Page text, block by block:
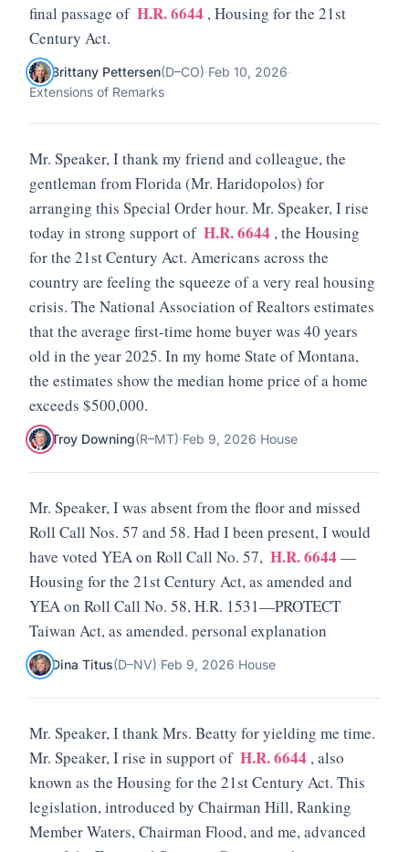
final passage of H.R. 6644 , Housing for the 21st
Century Act.
Brittany Pettersen(D–CO)·Feb 10, 2026·
Extensions of Remarks
Mr. Speaker, I thank my friend and colleague, the
gentleman from Florida (Mr. Haridopolos) for
arranging this Special Order hour. Mr. Speaker, I rise
today in strong support of H.R. 6644 , the Housing
for the 21st Century Act. Americans across the
country are feeling the squeeze of a very real housing
crisis. The National Association of Realtors estimates
that the average first-time home buyer was 40 years
old in the year 2025. In my home State of Montana,
the estimates show the median home price of a home
exceeds $500,000.
Troy Downing(R–MT)·Feb 9, 2026·House
Mr. Speaker, I was absent from the floor and missed
Roll Call Nos. 57 and 58. Had I been present, I would
have voted YEA on Roll Call No. 57, H.R. 6644 —
Housing for the 21st Century Act, as amended and
YEA on Roll Call No. 58, H.R. 1531—PROTECT
Taiwan Act, as amended. personal explanation
Dina Titus(D–NV)·Feb 9, 2026·House
Mr. Speaker, I thank Mrs. Beatty for yielding me time.
Mr. Speaker, I rise in support of H.R. 6644 , also
known as the Housing for the 21st Century Act. This
legislation, introduced by Chairman Hill, Ranking
Member Waters, Chairman Flood, and me, advanced